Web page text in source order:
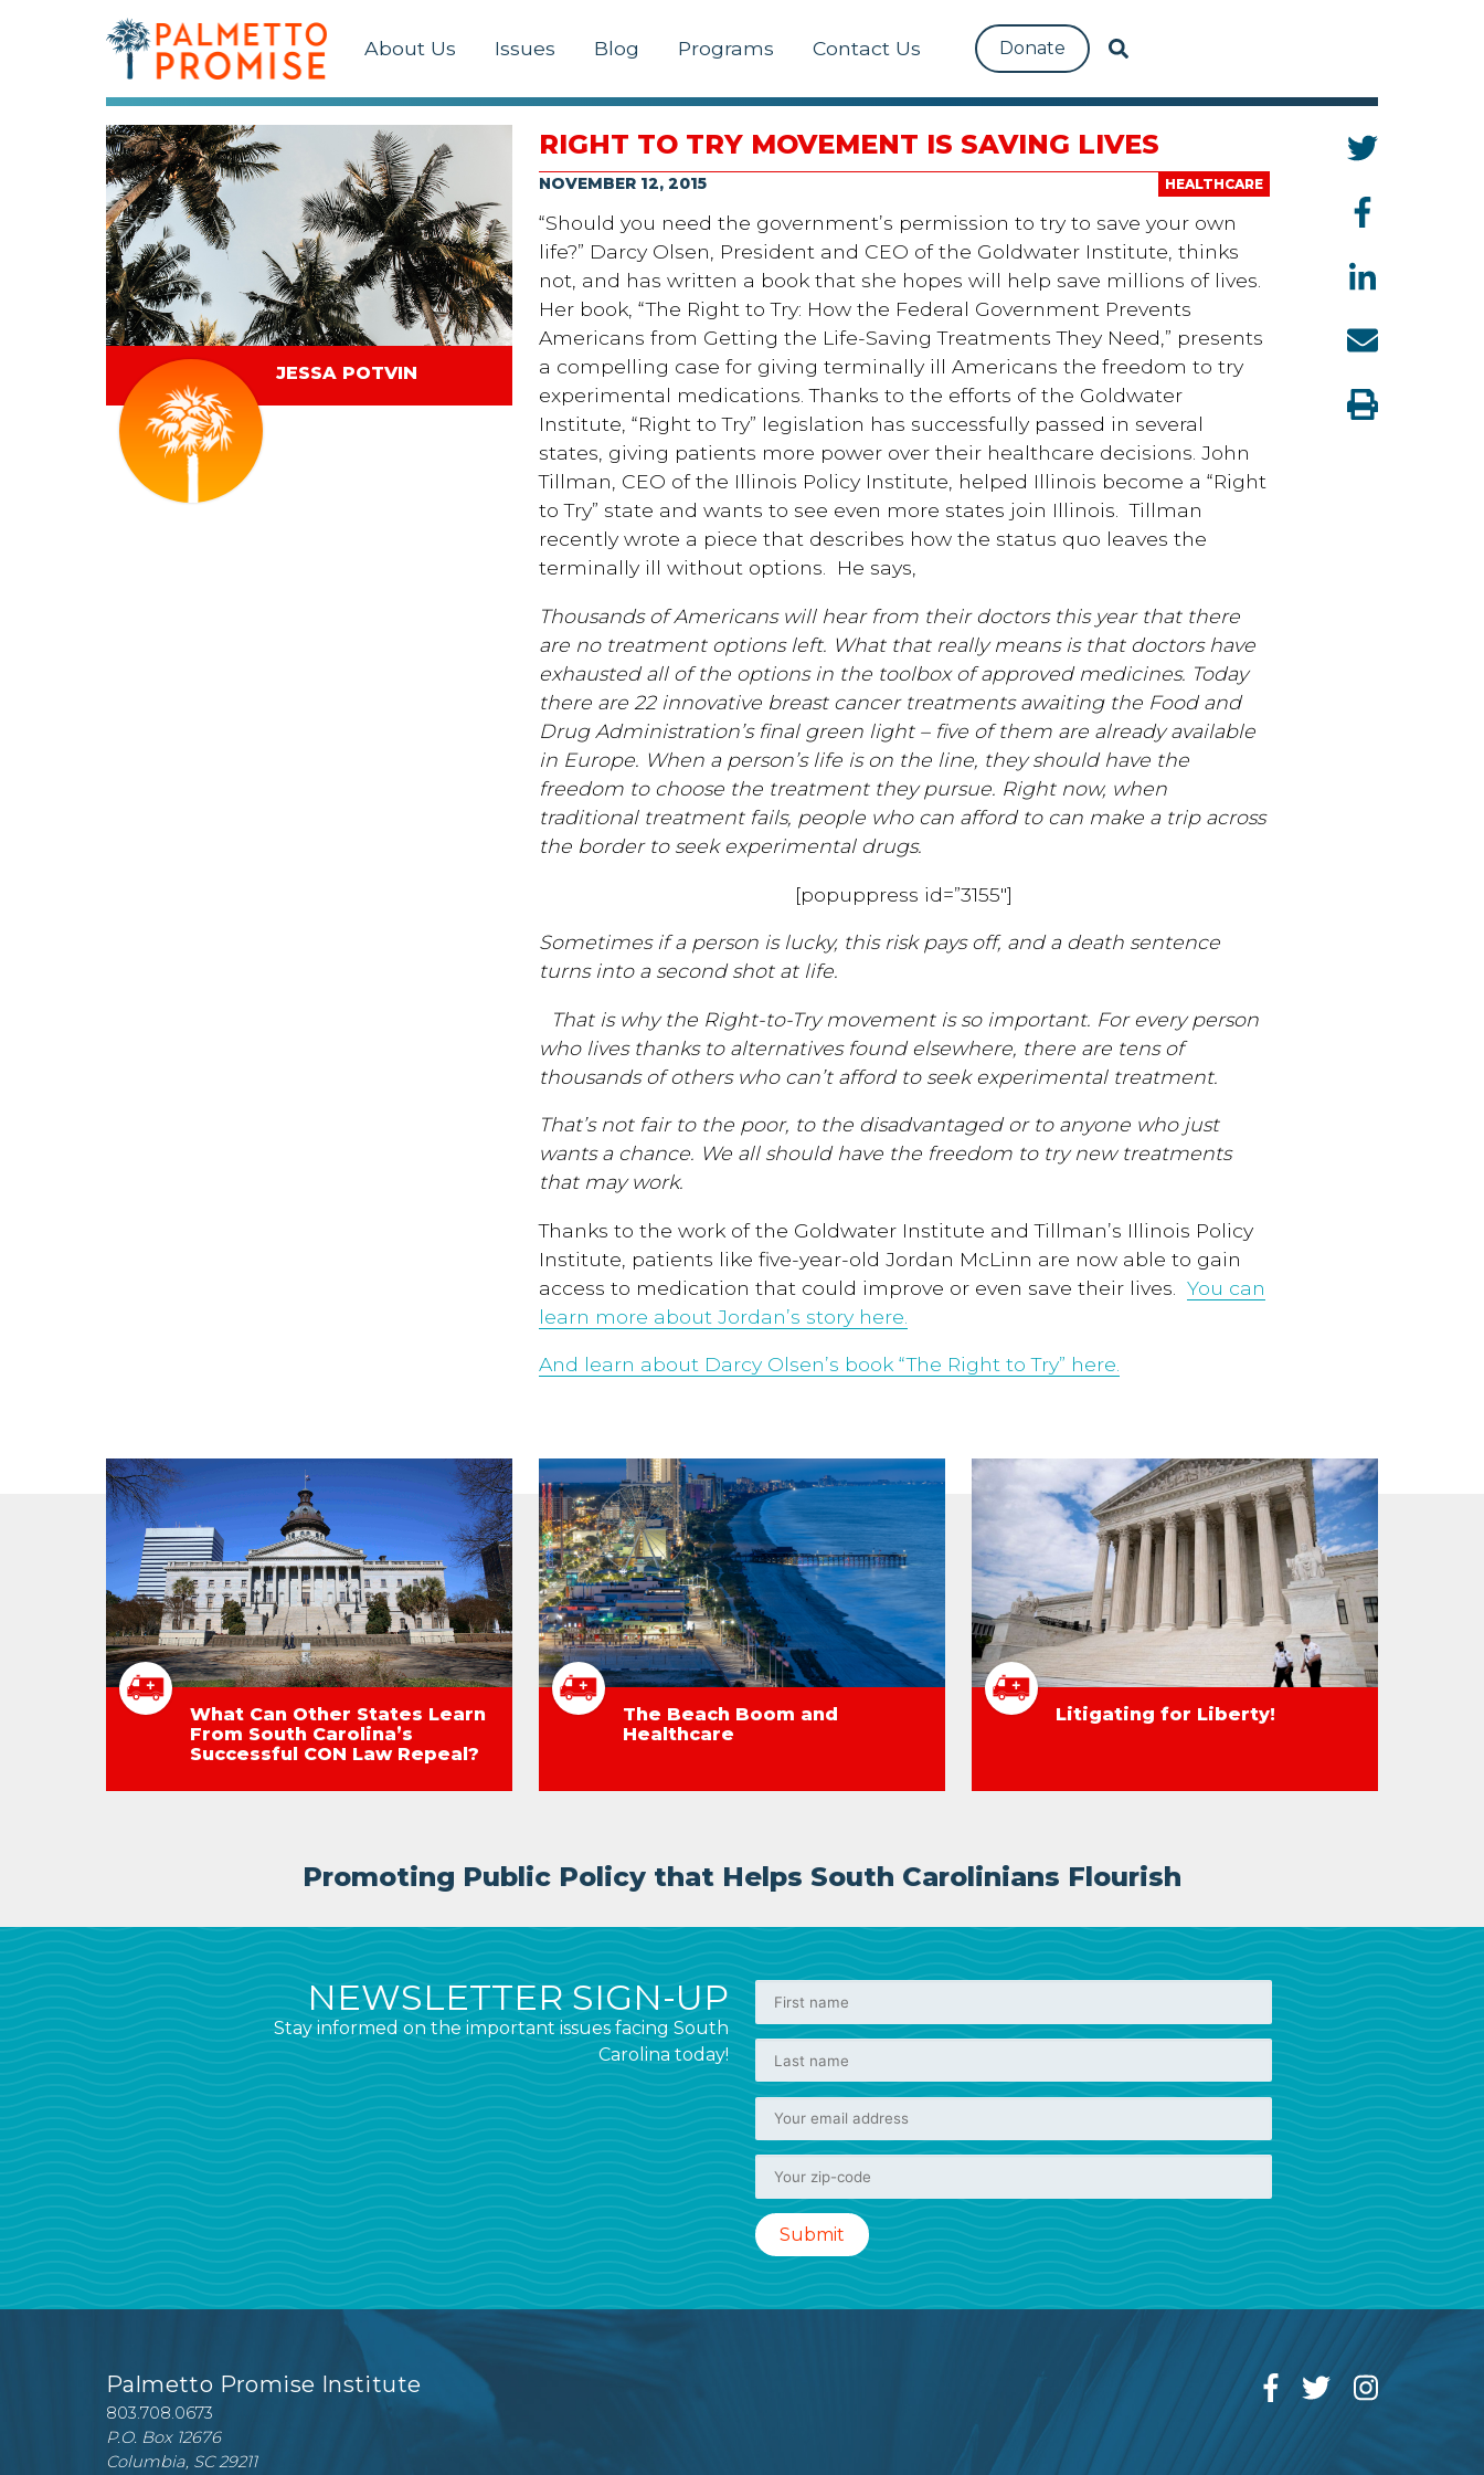
About Us Issues Blog Programs Contact Us Donate
JESSA POTVIN
RIGHT TO TRY MOVEMENT IS SAVING LIVES
HEALTHCARE
NOVEMBER 12, 2015
“Should you need the government’s permission to try to save your own
life?” Darcy Olsen, President and CEO of the Goldwater Institute, thinks
not, and has written a book that she hopes will help save millions of lives.
Her book, “The Right to Try: How the Federal Government Prevents
Americans from Getting the Life-Saving Treatments They Need,” presents
a compelling case for giving terminally ill Americans the freedom to try
experimental medications. Thanks to the efforts of the Goldwater
Institute, “Right to Try” legislation has successfully passed in several
states, giving patients more power over their healthcare decisions. John
Tillman, CEO of the Illinois Policy Institute, helped Illinois become a “Right
to Try” state and wants to see even more states join Illinois. Tillman
recently wrote a piece that describes how the status quo leaves the
terminally ill without options. He says,
Thousands of Americans will hear from their doctors this year that there
are no treatment options left. What that really means is that doctors have
exhausted all of the options in the toolbox of approved medicines. Today
there are 22 innovative breast cancer treatments awaiting the Food and
Drug Administration’s final green light – five of them are already available
in Europe. When a person’s life is on the line, they should have the
freedom to choose the treatment they pursue. Right now, when
traditional treatment fails, people who can afford to can make a trip across
the border to seek experimental drugs.
[popuppress id=”3155″]
Sometimes if a person is lucky, this risk pays off, and a death sentence
turns into a second shot at life.
That is why the Right-to-Try movement is so important. For every person
who lives thanks to alternatives found elsewhere, there are tens of
thousands of others who can’t afford to seek experimental treatment.
That’s not fair to the poor, to the disadvantaged or to anyone who just
wants a chance. We all should have the freedom to try new treatments
that may work.
Thanks to the work of the Goldwater Institute and Tillman’s Illinois Policy
Institute, patients like five-year-old Jordan McLinn are now able to gain
access to medication that could improve or even save their lives. You can
learn more about Jordan’s story here.
And learn about Darcy Olsen’s book “The Right to Try” here.
What Can Other States Learn
From South Carolina’s
Successful CON Law Repeal?
The Beach Boom and
Healthcare
Litigating for Liberty!
Promoting Public Policy that Helps South Carolinians Flourish
NEWSLETTER SIGN-UP
Stay informed on the important issues facing South
Carolina today!
Palmetto Promise Institute
803.708.0673
P.O. Box 12676
Columbia, SC 29211